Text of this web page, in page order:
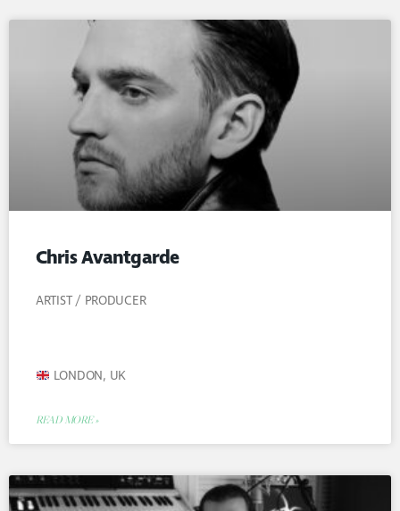
Chris Avantgarde
ARTIST / PRODUCER
LONDON, UK
READ MORE »